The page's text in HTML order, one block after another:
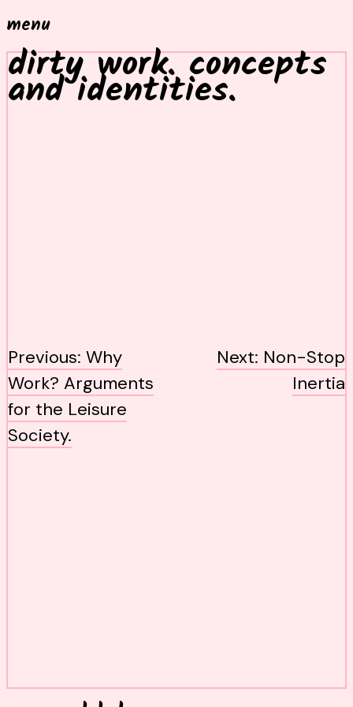
menu
dirty work. concepts
and identities.
post
navigation
Previous: Why
Work? Arguments
for the Leisure
Society.
Next: Non-Stop
Inertia